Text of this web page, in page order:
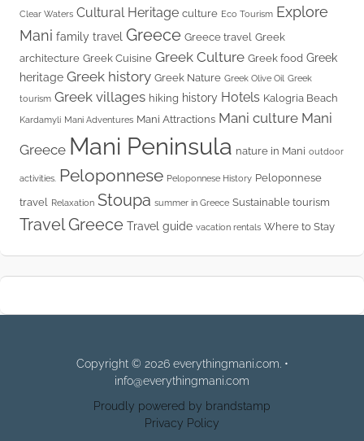
Clear Waters Cultural Heritage culture Eco Tourism Explore
Mani family travel Greece Greece travel Greek
architecture Greek Cuisine Greek Culture Greek food Greek
heritage Greek history Greek Nature Greek Olive Oil Greek
tourism Greek villages hiking history Hotels Kalogria Beach
Kardamyli Mani Adventures Mani Attractions Mani culture Mani
Greece Mani Peninsula nature in Mani outdoor
activities. Peloponnese Peloponnese History Peloponnese
travel Relaxation Stoupa summer in Greece Sustainable tourism
Travel Greece Travel guide vacation rentals Where to Stay
Copyright © 2026 everythingmani.com. •
info@everythingmani.com
Proudly powered by brandstamp
Privacy Policy